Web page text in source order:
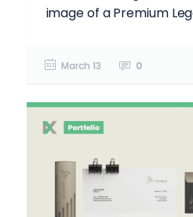
image of a Premium
March 13 0